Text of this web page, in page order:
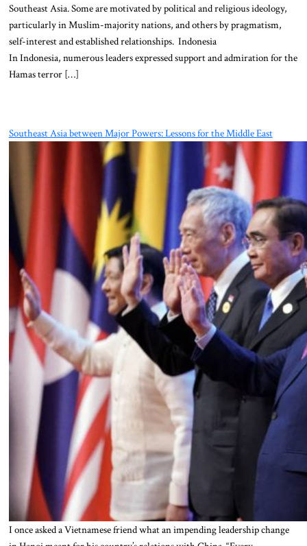
Southeast Asia. Some are motivated by political and religious ideology,
particularly in Muslim-majority nations, and others by pragmatism,
self-interest and established relationships. Indonesia
In Indonesia, numerous leaders expressed support and admiration for the
Hamas terror […]
Southeast Asia between Major Powers: Lessons for the Middle East
I once asked a Vietnamese friend what an impending leadership change